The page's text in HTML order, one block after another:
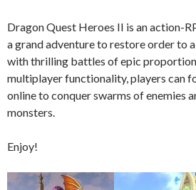
Dragon Quest Heroes II is an action-
a grand adventure to restore order to
with thrilling battles of epic
multiplayer functionality, players can
online to conquer swarms of enemies
monsters.
Enjoy!